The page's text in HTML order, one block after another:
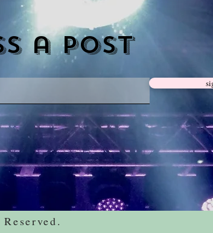
a post
Reserved.